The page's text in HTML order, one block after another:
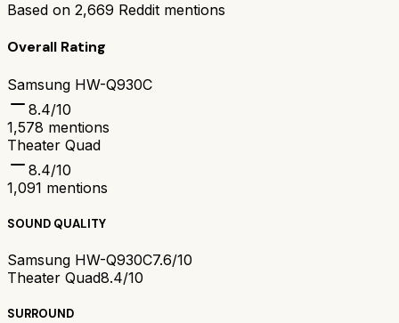
Based on 2,669 Reddit mentions
Overall Rating
Samsung HW-Q930C
8.4/10
1,578 mentions
Theater Quad
8.4/10
1,091 mentions
SOUND QUALITY
Samsung HW-Q930C7.6/10
Theater Quad8.4/10
SURROUND